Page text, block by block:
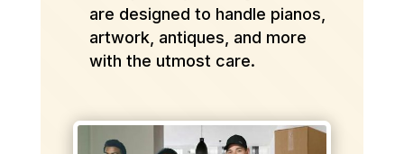
are designed to handle pianos,
artwork, antiques, and more
with the utmost care.